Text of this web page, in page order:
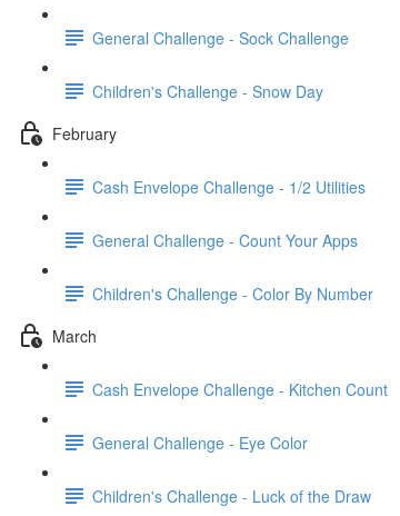
General Challenge - Sock Challenge
Children's Challenge - Snow Day
February
Cash Envelope Challenge - 1/2 Utilities
General Challenge - Count Your Apps
Children's Challenge - Color By Number
March
Cash Envelope Challenge - Kitchen Count
General Challenge - Eye Color
Children's Challenge - Luck of the Draw